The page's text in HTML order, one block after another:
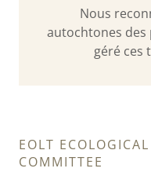
Nous
autochtones
géré ces
EOLT
COMMITTEE